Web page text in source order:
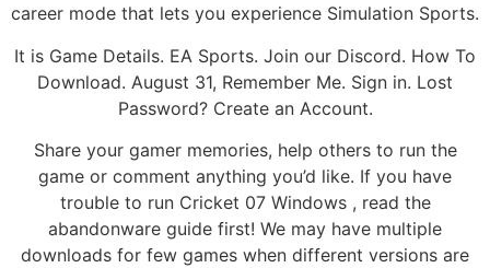
career mode that lets you experience Simulation Sports.
It is Game Details. EA Sports. Join our Discord. How To
Download. August 31, Remember Me. Sign in. Lost
Password? Create an Account.
Share your gamer memories, help others to run the
game or comment anything you’d like. If you have
trouble to run Cricket 07 Windows , read the
abandonware guide first! We may have multiple
downloads for few games when different versions are